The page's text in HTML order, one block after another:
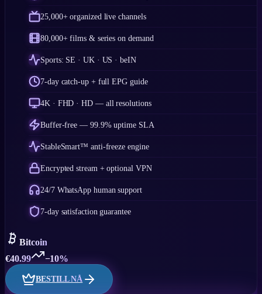
25,000+ organized live channels
80,000+ films & series on demand
Sports: SE · UK · US · beIN
7-day catch-up + full EPG guide
4K · FHD · HD — all resolutions
Buffer-free — 99.9% uptime SLA
StableSmart™ anti-freeze engine
Encrypted stream + optional VPN
24/7 WhatsApp human support
7-day satisfaction guarantee
Bitcoin
€40.99 −10%
BESTILL NÅ